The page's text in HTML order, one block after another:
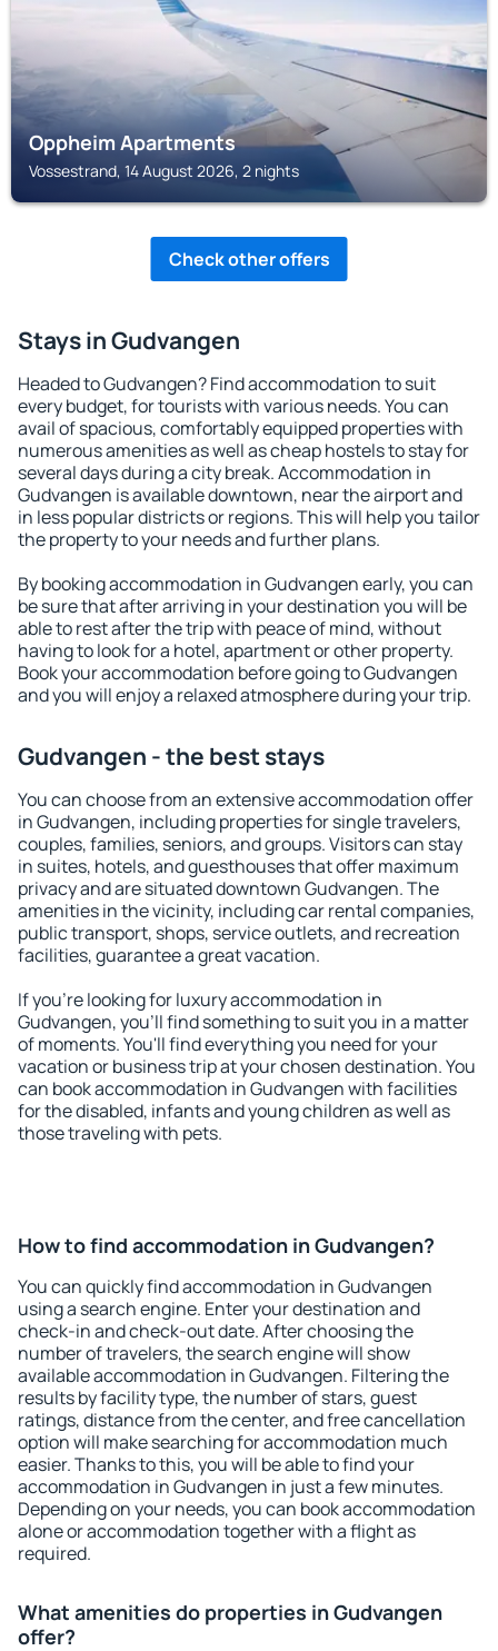
Oppheim Apartments
Vossestrand, 14 August 2026, 2 nights
Check other offers
Stays in Gudvangen
Headed to Gudvangen? Find accommodation to suit
every budget, for tourists with various needs. You can
avail of spacious, comfortably equipped properties with
numerous amenities as well as cheap hostels to stay for
several days during a city break. Accommodation in
Gudvangen is available downtown, near the airport and
in less popular districts or regions. This will help you tailor
the property to your needs and further plans.
By booking accommodation in Gudvangen early, you can
be sure that after arriving in your destination you will be
able to rest after the trip with peace of mind, without
having to look for a hotel, apartment or other property.
Book your accommodation before going to Gudvangen
and you will enjoy a relaxed atmosphere during your trip.
Gudvangen - the best stays
You can choose from an extensive accommodation offer
in Gudvangen, including properties for single travelers,
couples, families, seniors, and groups. Visitors can stay
in suites, hotels, and guesthouses that offer maximum
privacy and are situated downtown Gudvangen. The
amenities in the vicinity, including car rental companies,
public transport, shops, service outlets, and recreation
facilities, guarantee a great vacation.
If you're looking for luxury accommodation in
Gudvangen, you'll find something to suit you in a matter
of moments. You'll find everything you need for your
vacation or business trip at your chosen destination. You
can book accommodation in Gudvangen with facilities
for the disabled, infants and young children as well as
those traveling with pets.
How to find accommodation in Gudvangen?
You can quickly find accommodation in Gudvangen
using a search engine. Enter your destination and
check-in and check-out date. After choosing the
number of travelers, the search engine will show
available accommodation in Gudvangen. Filtering the
results by facility type, the number of stars, guest
ratings, distance from the center, and free cancellation
option will make searching for accommodation much
easier. Thanks to this, you will be able to find your
accommodation in Gudvangen in just a few minutes.
Depending on your needs, you can book accommodation
alone or accommodation together with a flight as
required.
What amenities do properties in Gudvangen
offer?